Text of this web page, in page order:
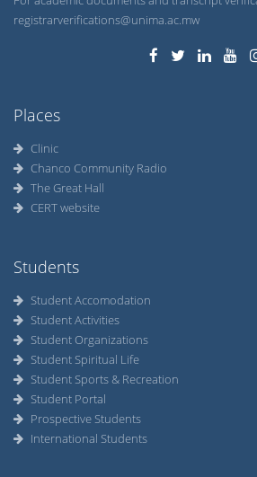
registrarverifications@unima.ac.mw
Places
Clinic
Chanco Community Radio
The Great Hall
CERT website
Students
Student Accomodation
Student Activities
Student Organizations
Student Spiritual Life
Student Sports & Recreation
Student Portal
Prospective Students
International Students